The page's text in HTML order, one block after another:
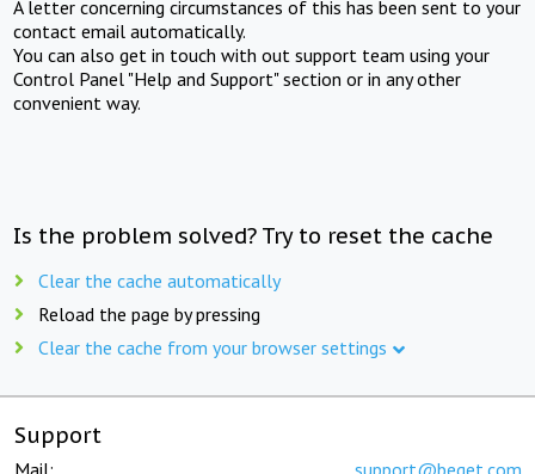
A letter concerning circumstances of this has been sent to your
contact email automatically.
You can also get in touch with out support team using your
Control Panel "Help and Support" section or in any other
convenient way.
Is the problem solved? Try to reset the cache
Clear the cache automatically
Reload the page by pressing
Clear the cache from your browser settings
Support
Mail: support@beget.com